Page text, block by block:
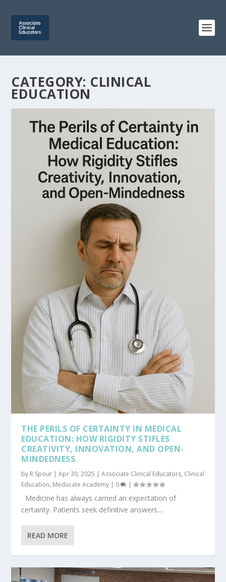
CATEGORY: CLINICAL
EDUCATION
THE PERILS OF CERTAINTY IN MEDICAL
EDUCATION: HOW RIGIDITY STIFLES
CREATIVITY, INNOVATION, AND OPEN-
MINDEDNESS
by R Spour |Apr 30, 2025 |Associate Clinical Educators, Clinical
Education, Meducate Academy | 0 |
Medicine has always carried an expectation of
certainty. Patients seek definitive answers....
READ MORE